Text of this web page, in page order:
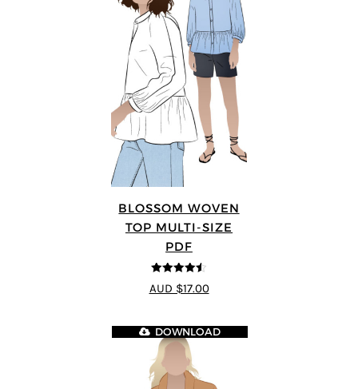
BLOSSOM WOVEN
TOP MULTI-SIZE
PDF
4.5out of 5
AUD $17.00
DOWNLOAD